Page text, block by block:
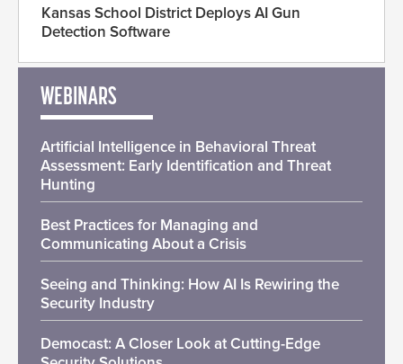
Kansas School District Deploys AI Gun
Detection Software
WEBINARS
Artificial Intelligence in Behavioral Threat
Assessment: Early Identification and Threat
Hunting
Best Practices for Managing and
Communicating About a Crisis
Seeing and Thinking: How AI Is Rewiring the
Security Industry
Democast: A Closer Look at Cutting-Edge